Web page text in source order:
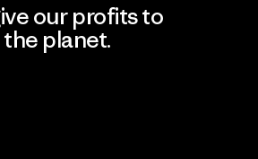
our profits to
the planet.